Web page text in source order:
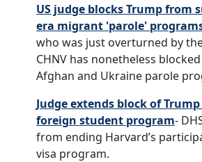
US judge blocks Trump from
era migrant 'parole'
who was just overturned by
CHNV has nonetheless
Afghan and Ukraine parole
Judge extends block of
foreign student program-
from ending Harvard’s
visa program.